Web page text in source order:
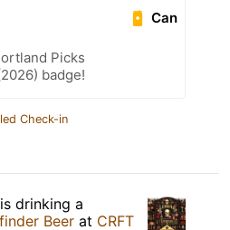
Can
Picks
badge!
Check-in
is drinking a
Beer at CRFT